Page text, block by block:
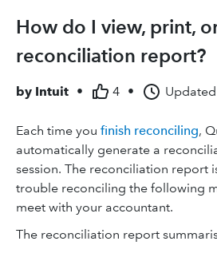
How do I view, print,
reconciliation report?
by Intuit • 4 • Updated
Each time you finish reconciling,
automatically generate a
session. The reconciliation report
trouble reconciling the following
meet with your accountant.
The reconciliation report